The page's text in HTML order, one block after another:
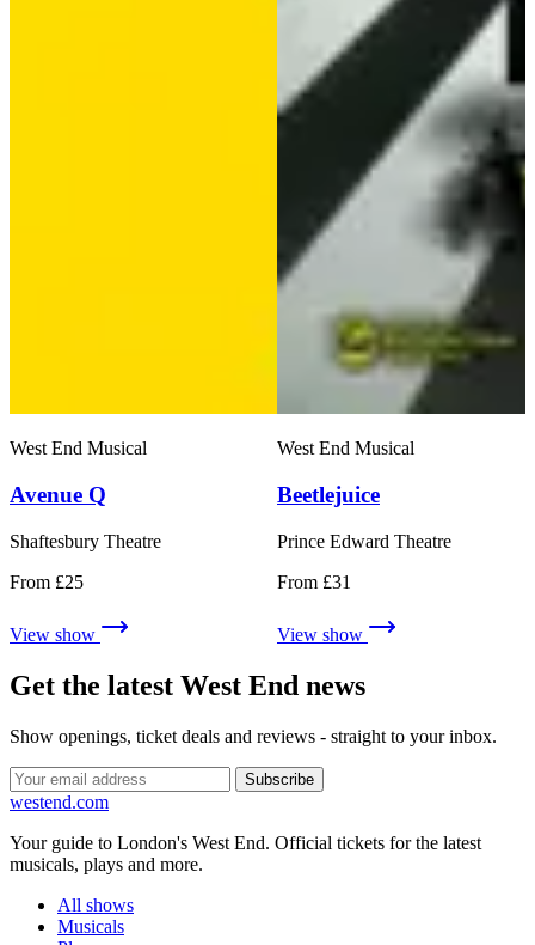
West End Musical
Avenue Q
Shaftesbury Theatre
From £25
View show
West End Musical
Beetlejuice
Prince Edward Theatre
From £31
View show
Get the latest West End news
Show openings, ticket deals and reviews - straight to your inbox.
Subscribe
westend.com
Your guide to London's West End. Official tickets for the latest
musicals, plays and more.
All shows
Musicals